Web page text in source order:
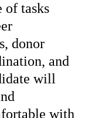
of tasks
donor
and
will
with